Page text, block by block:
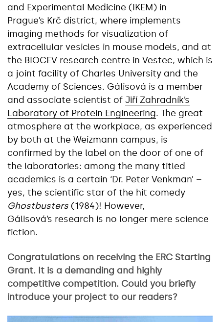
and Experimental Medicine (IKEM) in
Prague’s Krč district, where implements
imaging methods for visualization of
extracellular vesicles in mouse models, and at
the BIOCEV research centre in Vestec, which is
a joint facility of Charles University and the
Academy of Sciences. Gálisová is a member
and associate scientist of Jiří Zahradník’s
Laboratory of Protein Engineering. The great
atmosphere at the workplace, as experienced
by both at the Weizmann campus, is
confirmed by the label on the door of one of
the laboratories: among the many titled
academics is a certain ‘Dr. Peter Venkman’ –
yes, the scientific star of the hit comedy
Ghostbusters (1984)! However,
Gálisová’s research is no longer mere science
fiction.
Congratulations on receiving the ERC Starting
Grant. It is a demanding and highly
competitive competition. Could you briefly
introduce your project to our readers?